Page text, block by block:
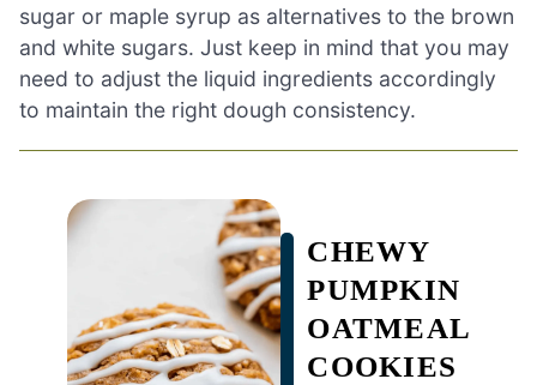
sugar or maple syrup as alternatives to the brown
and white sugars. Just keep in mind that you may
need to adjust the liquid ingredients accordingly
to maintain the right dough consistency.
CHEWY
PUMPKIN
OATMEAL
COOKIES